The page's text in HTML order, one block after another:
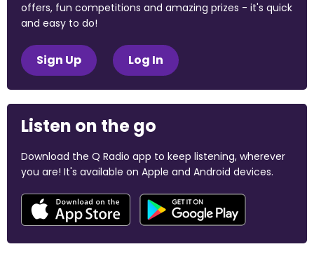
offers, fun competitions and amazing prizes - it's quick
and easy to do!
Sign Up Log In
Listen on the go
Download the Q Radio app to keep listening, wherever
you are! It's available on Apple and Android devices.